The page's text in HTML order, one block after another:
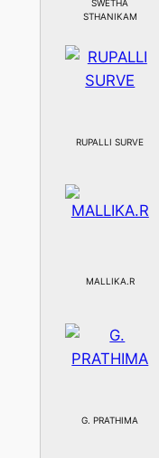
SWETHA
STHANIKAM
RUPALLI SURVE
MALLIKA.R
G. PRATHIMA